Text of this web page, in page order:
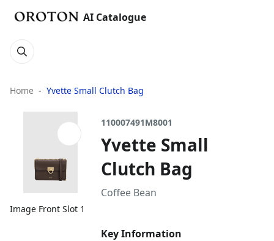
AI Catalogue
Home Yvette Small Clutch Bag
Image Front Slot 1
110007491M8001
Yvette Small
Clutch Bag
Coffee Bean
Key Information